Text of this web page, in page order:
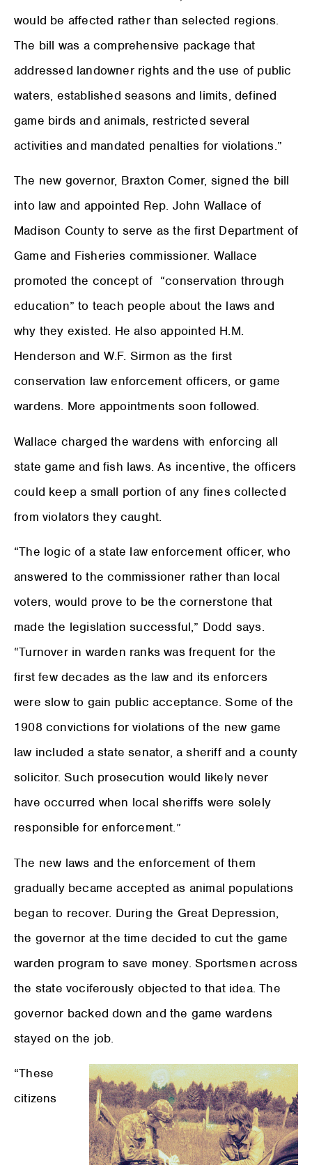
would be affected rather than selected regions.
The bill was a comprehensive package that
addressed landowner rights and the use of public
waters, established seasons and limits, defined
game birds and animals, restricted several
activities and mandated penalties for violations.”
The new governor, Braxton Comer, signed the bill
into law and appointed Rep. John Wallace of
Madison County to serve as the first Department of
Game and Fisheries commissioner. Wallace
promoted the concept of “conservation through
education” to teach people about the laws and
why they existed. He also appointed H.M.
Henderson and W.F. Sirmon as the first
conservation law enforcement officers, or game
wardens. More appointments soon followed.
Wallace charged the wardens with enforcing all
state game and fish laws. As incentive, the officers
could keep a small portion of any fines collected
from violators they caught.
“The logic of a state law enforcement officer, who
answered to the commissioner rather than local
voters, would prove to be the cornerstone that
made the legislation successful,” Dodd says.
“Turnover in warden ranks was frequent for the
first few decades as the law and its enforcers
were slow to gain public acceptance. Some of the
1908 convictions for violations of the new game
law included a state senator, a sheriff and a county
solicitor. Such prosecution would likely never
have occurred when local sheriffs were solely
responsible for enforcement.”
The new laws and the enforcement of them
gradually became accepted as animal populations
began to recover. During the Great Depression,
the governor at the time decided to cut the game
warden program to save money. Sportsmen across
the state vociferously objected to that idea. The
governor backed down and the game wardens
stayed on the job.
“These
citizens